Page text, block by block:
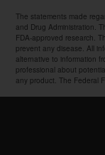
The statements made
and Drug Administration.
FDA-approved research.
prevent any disease. All
alternative to information
professional about
any product. The Federal